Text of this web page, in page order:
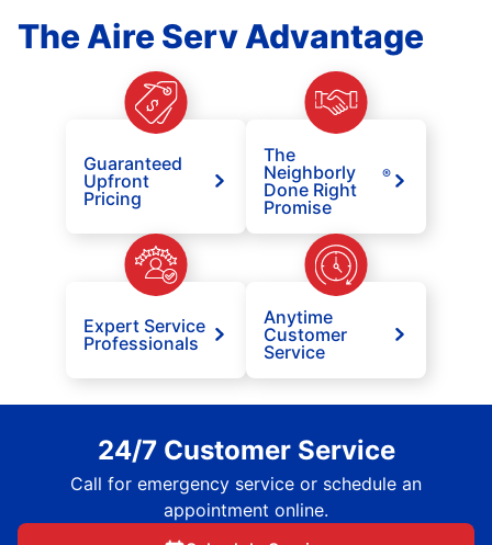
The Aire Serv Advantage
Guaranteed
Upfront
Pricing
The
Neighborly
Done Right
Promise
®
Expert Service
Professionals
Anytime
Customer
Service
24/7 Customer Service
Call for emergency service or schedule an
appointment online.